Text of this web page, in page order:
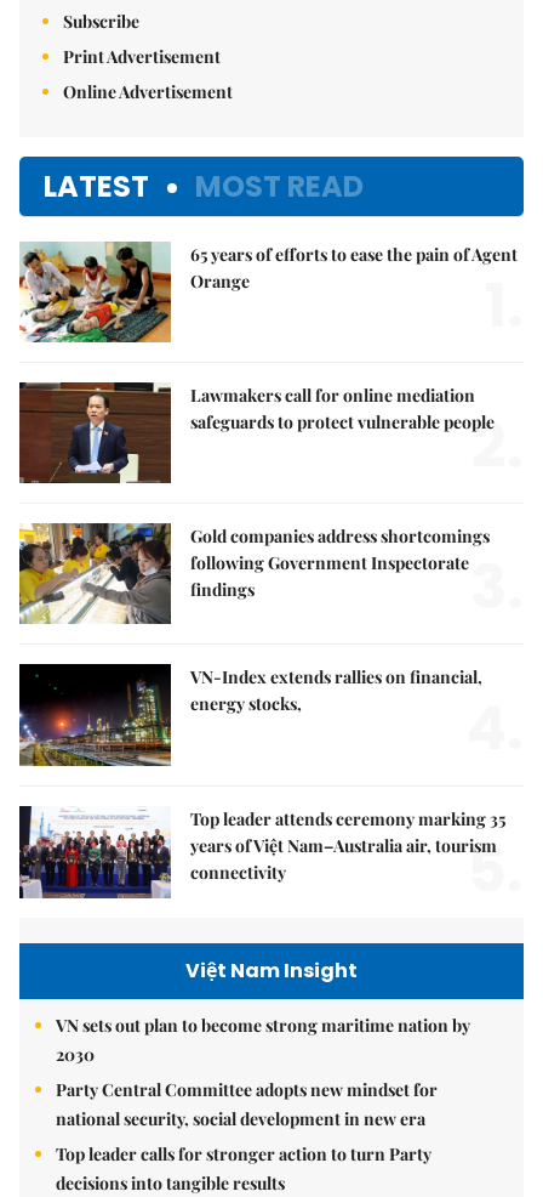
Subscribe
Print Advertisement
Online Advertisement
LATEST MOST READ
65 years of efforts to ease the pain of Agent
Orange
Lawmakers call for online mediation
safeguards to protect vulnerable people
2.
Gold companies address shortcomings
following Government Inspectorate
findings
VN-Index extends rallies on financial,
energy stocks,
Top leader attends ceremony marking 35
years of Việt Nam–Australia air, tourism
connectivity
5.
Việt Nam Insight
VN sets out plan to become strong maritime nation by
2030
Party Central Committee adopts new mindset for
national security, social development in new era
Top leader calls for stronger action to turn Party
decisions into tangible results